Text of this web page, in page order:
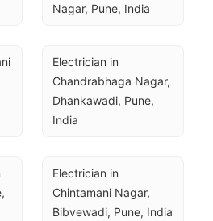
Nagar, Pune, India
Electrician in
Chandrabhaga Nagar,
Dhankawadi, Pune,
India
Electrician in
Chintamani Nagar,
Bibvewadi, Pune, India